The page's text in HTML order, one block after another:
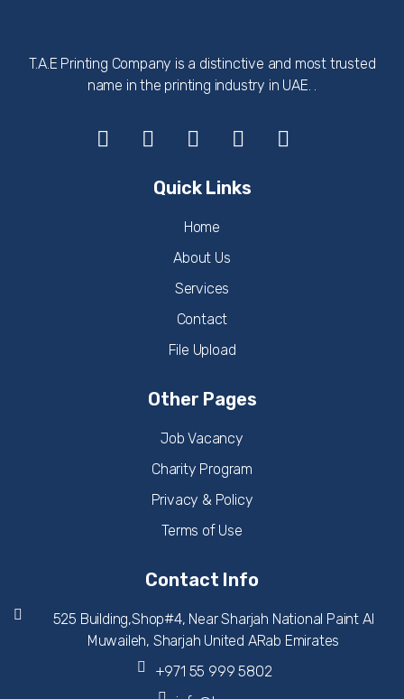
T.A.E Printing Company is a distinctive and most trusted
name in the printing industry in UAE. .
Quick Links
Home
About Us
Services
Contact
File Upload
Other Pages
Job Vacancy
Charity Program
Privacy & Policy
Terms of Use
Contact Info
525 Building,Shop#4, Near Sharjah National Paint Al
Muwaileh, Sharjah United ARab Emirates
+971 55 999 5802